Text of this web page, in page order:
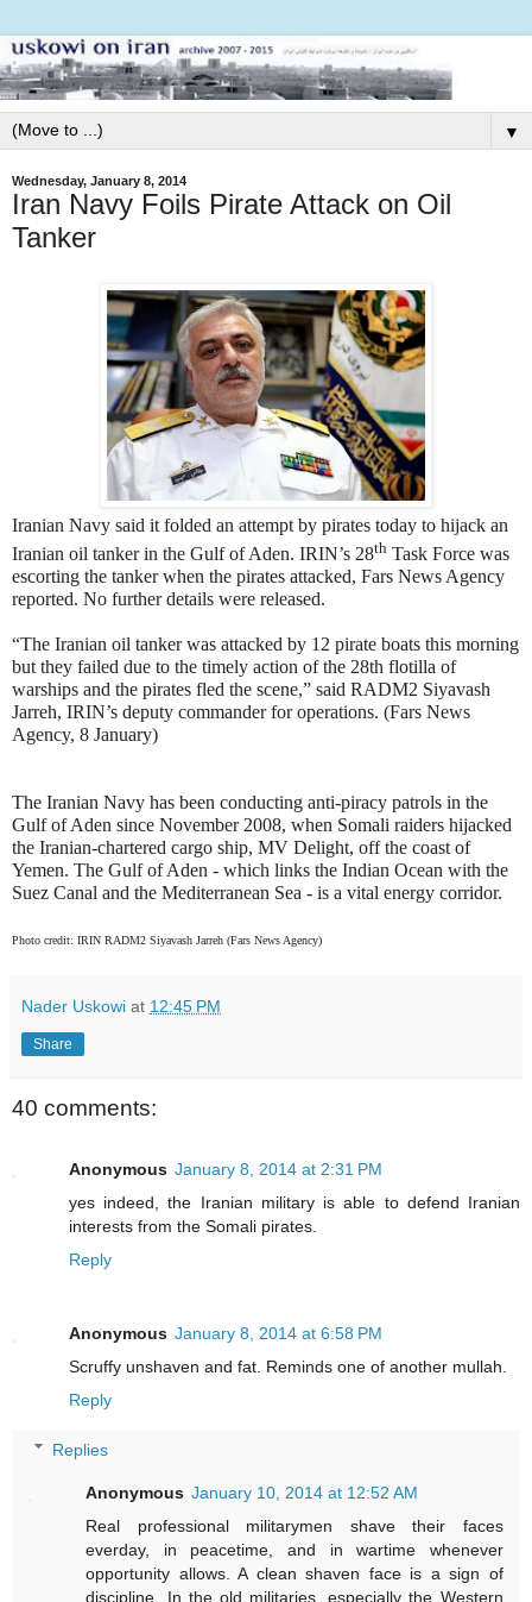
▼
Wednesday, January 8, 2014
Iran Navy Foils Pirate Attack on Oil
Tanker
Iranian Navy said it folded an attempt by pirates today to hijack an
Iranian oil tanker in the Gulf of Aden. IRIN’s 28th Task Force was
escorting the tanker when the pirates attacked, Fars News Agency
reported. No further details were released.
“The Iranian oil tanker was attacked by 12 pirate boats this morning
but they failed due to the timely action of the 28th flotilla of
warships and the pirates fled the scene,” said RADM2 Siyavash
Jarreh, IRIN’s deputy commander for operations. (Fars News
Agency, 8 January)
The Iranian Navy has been conducting anti-piracy patrols in the
Gulf of Aden since November 2008, when Somali raiders hijacked
the Iranian-chartered cargo ship, MV Delight, off the coast of
Yemen. The Gulf of Aden - which links the Indian Ocean with the
Suez Canal and the Mediterranean Sea - is a vital energy corridor.
Photo credit: IRIN RADM2 Siyavash Jarreh (Fars News Agency)
Nader Uskowi at 12:45 PM
Share
40 comments:
Anonymous January 8, 2014 at 2:31 PM
yes indeed, the Iranian military is able to defend Iranian
interests from the Somali pirates.
Reply
Anonymous January 8, 2014 at 6:58 PM
Scruffy unshaven and fat. Reminds one of another mullah.
Reply
Replies
Anonymous January 10, 2014 at 12:52 AM
Real professional militarymen shave their faces
everday, in peacetime, and in wartime whenever
opportunity allows. A clean shaven face is a sign of
discipline. In the old militaries, especially the Western